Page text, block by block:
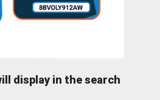
display in the search